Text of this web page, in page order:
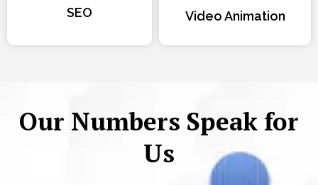
SEO Video Animation
Our Numbers Speak for
Us